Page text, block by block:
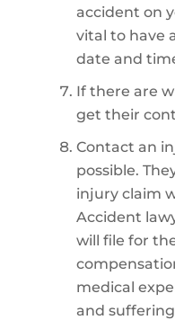
accident on
vital to have
date and
If there are
get their
Contact an
possible.
injury claim
Accident
will file for
medical
and